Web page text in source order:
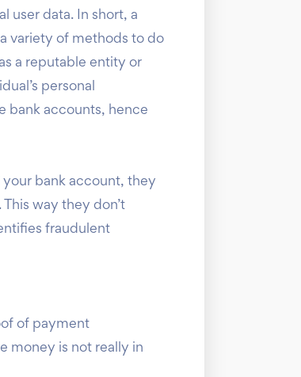
user data. In short, a
variety of methods to do
a reputable entity or
personal
bank accounts, hence
your bank account, they
way they don’t
fraudulent
of payment
money is not really in